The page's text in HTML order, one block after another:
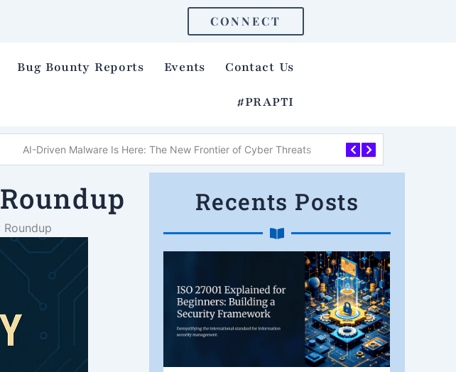
CONNECT
Bug Bounty Reports Events Contact Us
#PRAPTI
AI-Driven Malware Is Here: The New Frontier of Cyber Threats How to Identify a
Recents Posts